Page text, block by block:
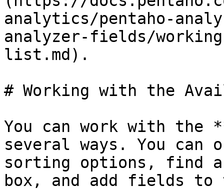
analytics/pentaho-
analyzer-fields/
list.md).
# Working with the
You can work with
several ways. You
sorting options, find
box, and add fields